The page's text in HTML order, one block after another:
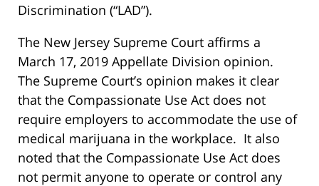
Discrimination (“LAD”).
The New Jersey Supreme Court affirms a
March 17, 2019 Appellate Division opinion.
The Supreme Court’s opinion makes it clear
that the Compassionate Use Act does not
require employers to accommodate the use of
medical marijuana in the workplace. It also
noted that the Compassionate Use Act does
not permit anyone to operate or control any